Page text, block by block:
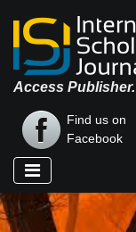
Access Publisher.
Find us on
Facebook